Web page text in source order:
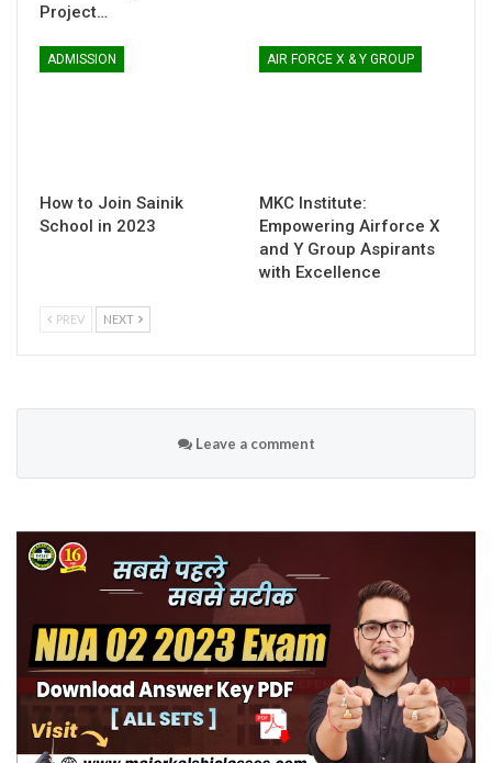
Project…
ADMISSION
How to Join Sainik
School in 2023
AIR FORCE X & Y GROUP
MKC Institute:
Empowering Airforce X
and Y Group Aspirants
with Excellence
PREV NEXT
Leave a comment